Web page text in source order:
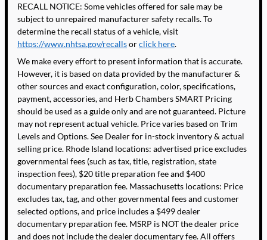
RECALL NOTICE: Some vehicles offered for sale may be
subject to unrepaired manufacturer safety recalls. To
determine the recall status of a vehicle, visit
https://www.nhtsa.gov/recallsorclick here.
We make every effort to present information that is accurate.
However, it is based on data provided by the manufacturer &
other sources and exact configuration, color, specifications,
payment, accessories, and Herb Chambers SMART Pricing
should be used as a guide only and are not guaranteed. Picture
may not represent actual vehicle. Price varies based on Trim
Levels and Options. See Dealer for in-stock inventory & actual
selling price. Rhode Island locations: advertised price excludes
governmental fees (such as tax, title, registration, state
inspection fees), $20 title preparation fee and $400
documentary preparation fee. Massachusetts locations: Price
excludes tax, tag, and other governmental fees and customer
selected options, and price includes a $499 dealer
documentary preparation fee. MSRP is NOT the dealer price
and does not include the dealer documentary fee. All offers